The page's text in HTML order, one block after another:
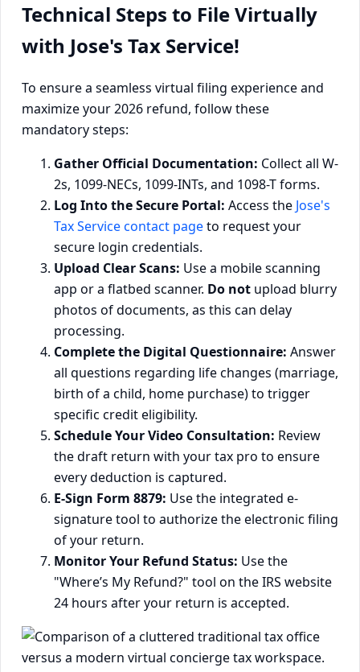
Technical Steps to File Virtually
with Jose's Tax Service!
To ensure a seamless virtual filing experience and
maximize your 2026 refund, follow these
mandatory steps:
Gather Official Documentation: Collect all W-
2s, 1099-NECs, 1099-INTs, and 1098-T forms.
Log Into the Secure Portal: Access the Jose's
Tax Service contact pageto request your
secure login credentials.
Upload Clear Scans: Use a mobile scanning
app or a flatbed scanner. Do not upload blurry
photos of documents, as this can delay
processing.
Complete the Digital Questionnaire: Answer
all questions regarding life changes (marriage,
birth of a child, home purchase) to trigger
specific credit eligibility.
Schedule Your Video Consultation: Review
the draft return with your tax pro to ensure
every deduction is captured.
E-Sign Form 8879: Use the integrated e-
signature tool to authorize the electronic filing
of your return.
Monitor Your Refund Status: Use the
"Where’s My Refund?" tool on the IRS website
24 hours after your return is accepted.